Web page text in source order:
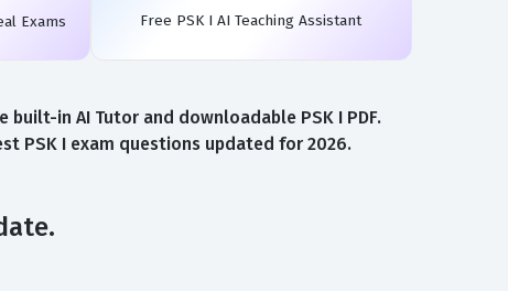
Exams Free PSK I AI Teaching Assistant
in AI Tutor and downloadable PSK I PDF.
PSK I exam questions updated for 2026.